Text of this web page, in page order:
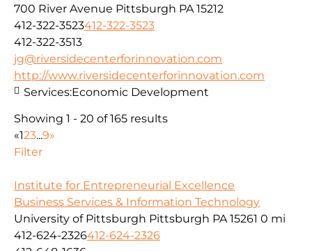
700 River Avenue Pittsburgh PA 15212
412-322-3523412-322-3523
412-322-3513
jg@riversidecenterforinnovation.com
http://www.riversidecenterforinnovation.com
Services:Economic Development
Showing 1 - 20 of 165 results
«123...9»
Filter
Institute for Entrepreneurial Excellence
Business Services & Information Technology
University of Pittsburgh Pittsburgh PA 15261 0 mi
412-624-2326412-624-2326